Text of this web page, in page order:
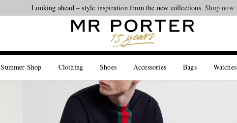
Looking ahead – style inspiration from the new collections.Shop now
Summer Shop Clothing Shoes Accessories Bags Watches